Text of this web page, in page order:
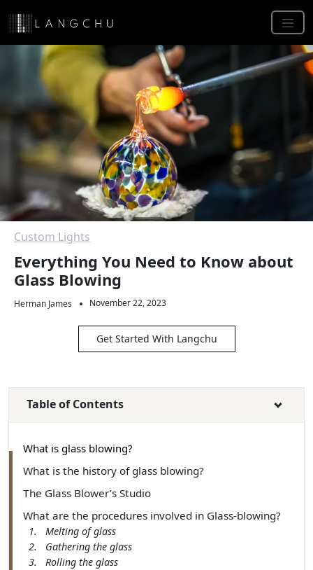
Custom Lights
Everything You Need to Know about
Glass Blowing
Herman James November 22, 2023
Get Started With Langchu
Table of Contents
What is glass blowing?
What is the history of glass blowing?
The Glass Blower’s Studio
What are the procedures involved in Glass-blowing?
1. Melting of glass
2. Gathering the glass
3. Rolling the glass